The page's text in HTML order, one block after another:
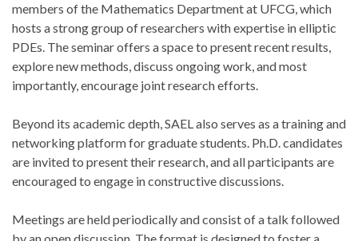
members of the Mathematics Department at UFCG, which
hosts a strong group of researchers with expertise in elliptic
PDEs. The seminar offers a space to present recent results,
explore new methods, discuss ongoing work, and most
importantly, encourage joint research efforts.
Beyond its academic depth, SAEL also serves as a training and
networking platform for graduate students. Ph.D. candidates
are invited to present their research, and all participants are
encouraged to engage in constructive discussions.
Meetings are held periodically and consist of a talk followed